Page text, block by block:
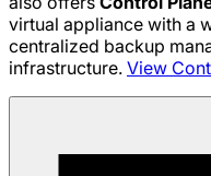
virtual appliance with a
centralized backup
infrastructure. View